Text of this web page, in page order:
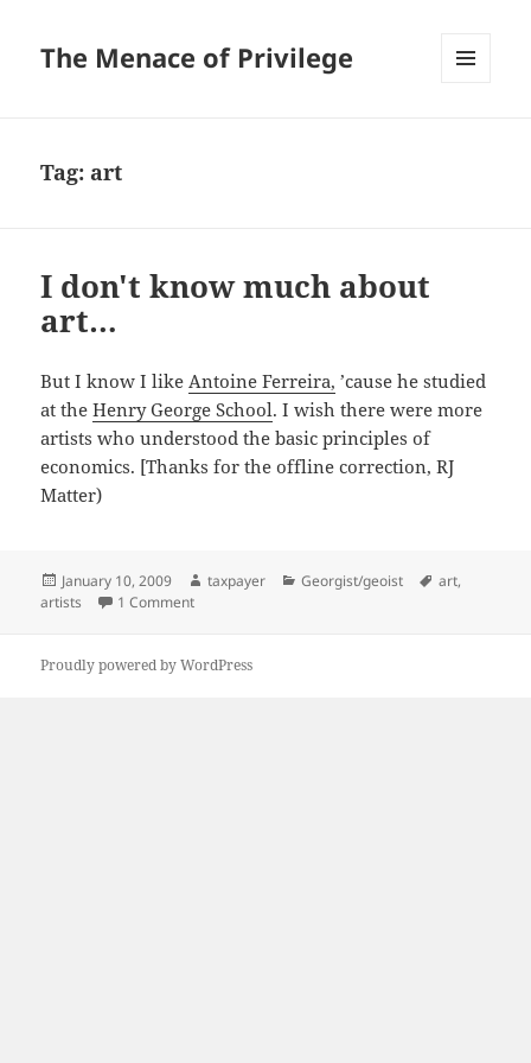
The Menace of Privilege
Tag: art
I don't know much about
art…
But I know I likeAntoine Ferreira, ’cause he studied
at theHenry George School. I wish there were more
artists who understood the basic principles of
economics. [Thanks for the offline correction, RJ
Matter)
Posted
on
January 10, 2009 Author
taxpayer Categories
Georgist/geoist Tags
art,
artists
1 Commenton I don't know much about art…
Proudly powered by WordPress